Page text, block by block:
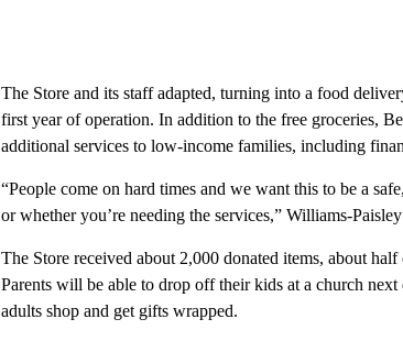
The Store and its staff adapted, turning into a food
first year of operation. In addition to the free groceries,
additional services to low-income families, including
“People come on hard times and we want this to be a
or whether you’re needing the services,” Williams-
The Store received about 2,000 donated items, about
Parents will be able to drop off their kids at a church
adults shop and get gifts wrapped.